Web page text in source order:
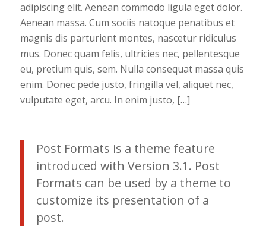
adipiscing elit. Aenean commodo ligula eget dolor.
Aenean massa. Cum sociis natoque penatibus et
magnis dis parturient montes, nascetur ridiculus
mus. Donec quam felis, ultricies nec, pellentesque
eu, pretium quis, sem. Nulla consequat massa quis
enim. Donec pede justo, fringilla vel, aliquet nec,
vulputate eget, arcu. In enim justo, […]
Post Formats is a theme feature
introduced with Version 3.1. Post
Formats can be used by a theme to
customize its presentation of a
post.